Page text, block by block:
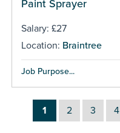
Paint Sprayer
Salary: £27
Location: Braintree
Job Purpose...
1 2 3 4